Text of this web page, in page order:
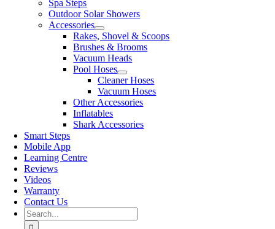
Spa Steps
Outdoor Solar Showers
Accessories
Rakes, Shovel & Scoops
Brushes & Brooms
Vacuum Heads
Pool Hoses
Cleaner Hoses
Vacuum Hoses
Other Accessories
Inflatables
Shark Accessories
Smart Steps
Mobile App
Learning Centre
Reviews
Videos
Warranty
Contact Us
Search
for: